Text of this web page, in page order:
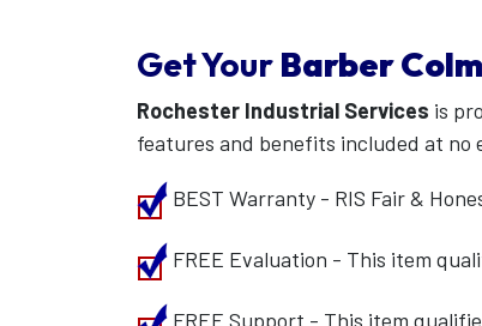
Get Your Barber
Rochester Industrial Services is
features and benefits included at no
BEST Warranty - RIS Fair &
FREE Evaluation - This item
FREE Support - This item